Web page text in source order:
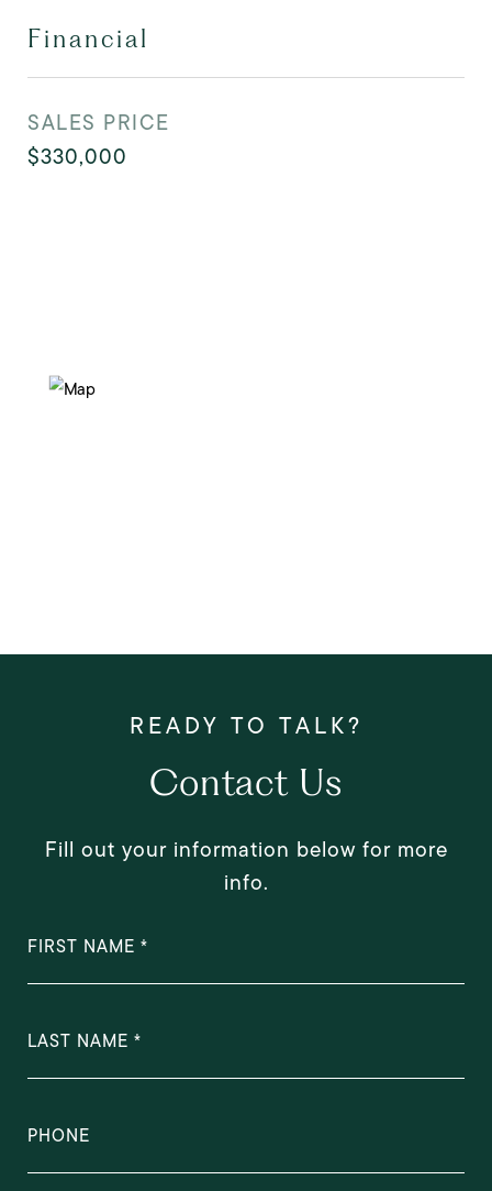
Financial
SALES PRICE
$330,000
Contact Us
Fill out your information below for more
info.
FIRST NAME
LAST NAME
PHONE